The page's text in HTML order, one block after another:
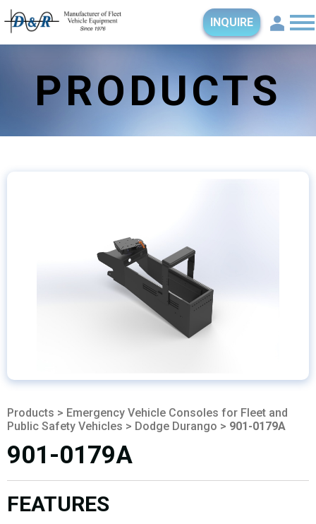
INQUIRE
PRODUCTS
Products > Emergency Vehicle Consoles for Fleet and
Public Safety Vehicles > Dodge Durango > 901-0179A
901-0179A
FEATURES